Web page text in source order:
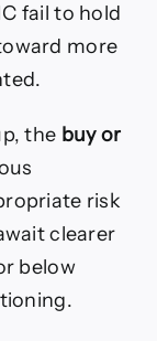
fail to hold
more
the buy or
risk
clearer
below